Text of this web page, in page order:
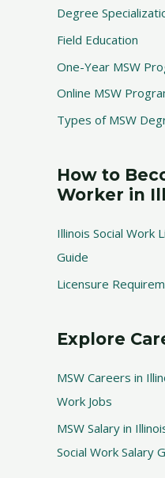
Degree
Field Education
One-Year MSW
Online MSW
Types of MSW
How to
Worker in
Illinois Social Work
Guide
Licensure
Explore
MSW Careers in
Work Jobs
MSW Salary in
Social Work Salary